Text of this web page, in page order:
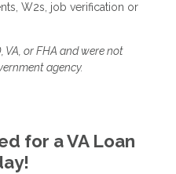
W2s, job verification or
or FHA and were not
agency.
for a VA Loan